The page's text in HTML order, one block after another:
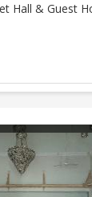
Hall & Guest